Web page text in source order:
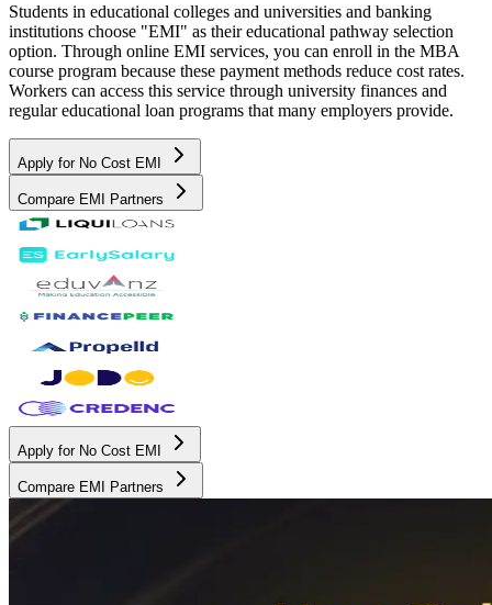
Students in educational colleges and universities and banking
institutions choose "EMI" as their educational pathway selection
option. Through online EMI services, you can enroll in the MBA
course program because these payment methods reduce cost rates.
Workers can access this service through university finances and
regular educational loan programs that many employers provide.
Apply for No Cost EMI
Compare EMI Partners
Apply for No Cost EMI
Compare EMI Partners